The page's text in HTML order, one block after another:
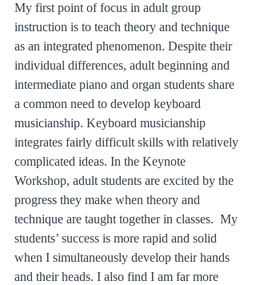
My first point of focus in adult group
instruction is to teach theory and technique
as an integrated phenomenon. Despite their
individual differences, adult beginning and
intermediate piano and organ students share
a common need to develop keyboard
musicianship. Keyboard musicianship
integrates fairly difficult skills with relatively
complicated ideas. In the Keynote
Workshop, adult students are excited by the
progress they make when theory and
technique are taught together in classes.  My
students’ success is more rapid and solid
when I simultaneously develop their hands
and their heads. I also find I am far more